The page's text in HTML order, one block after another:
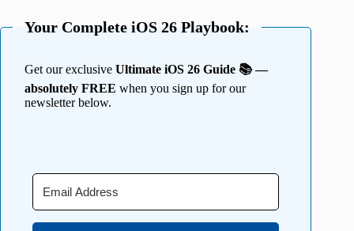
Your Complete iOS 26 Playbook:
Get our exclusive Ultimate iOS 26 Guide 📚 —
absolutely FREE when you sign up for our
newsletter below.